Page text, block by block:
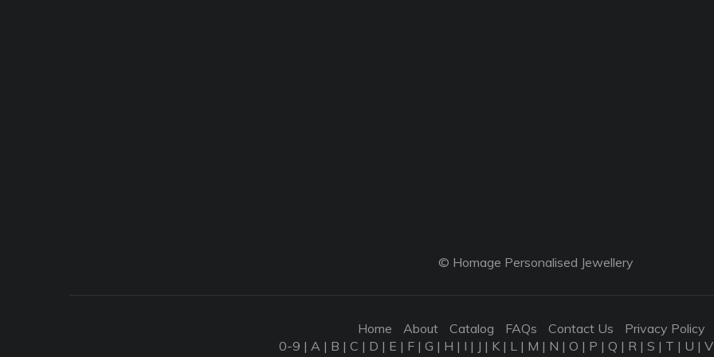
© Homage Personalised Jewellery
Home About Catalog FAQs Contact Us
Privacy Policy
0-9 | A | B | C | D | E | F | G | H | I | J | K | L | M | N | O | P | Q | R | S | T | U | V